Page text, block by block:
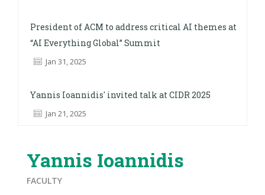
President of ACM to address critical AI themes at
“AI Everything Global” Summit
Jan 31, 2025
Yannis Ioannidis' invited talk at CIDR 2025
Jan 21, 2025
Yannis Ioannidis
FACULTY